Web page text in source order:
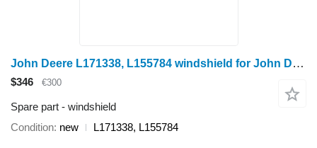
John Deere L171338, L155784 windshield for John Deere 6020: 6020, 6120, 6220, 6320, 6420, 6420S, 6520, 6620, 6820, 6920, 6920S; SE 6020, 6120, 6220, 6320, 6420, 6520, 6620, 6920, 6030: 6130, 6230, 6330, 6430, 6530, 6630, 6830, 6930, 7030: 7330, 7430, 7530 wheel tractor
$346 €300
Spare part - windshield
Condition new L171338, L155784